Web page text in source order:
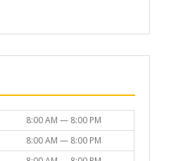
8:00 AM — 8:00 PM
8:00 AM — 8:00 PM